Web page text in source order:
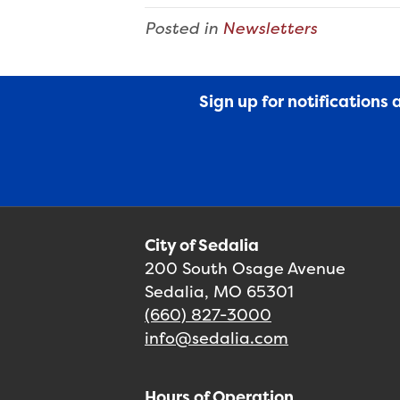
Posted in Newsletters
Sign up for notifications
City of Sedalia
200 South Osage Avenue
Sedalia, MO 65301
(660) 827-3000
info@sedalia.com